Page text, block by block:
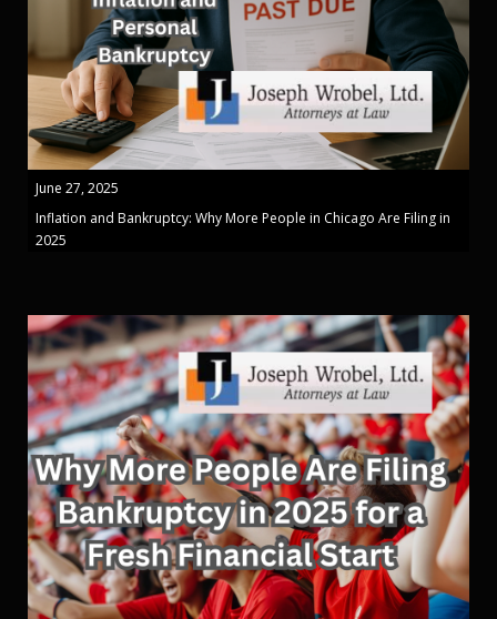
June 27, 2025
Inflation and Bankruptcy: Why More People in Chicago Are Filing in
2025